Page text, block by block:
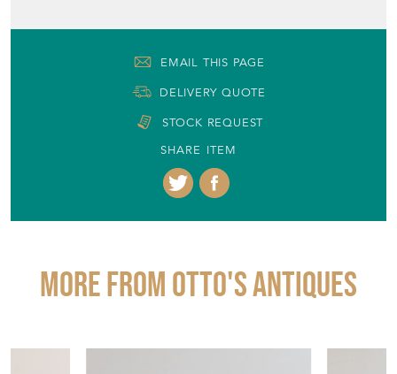
EMAIL THIS PAGE
DELIVERY QUOTE
STOCK REQUEST
SHARE ITEM
More from OTTO'S ANTIQUES